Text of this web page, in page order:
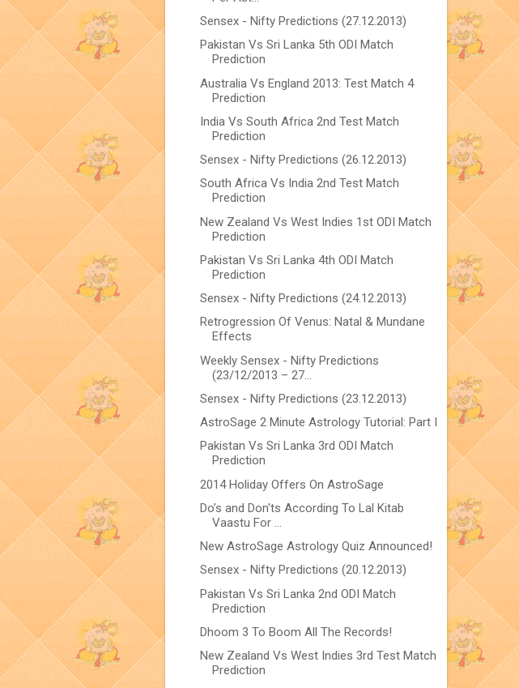
Sensex - Nifty Predictions (27.12.2013)
Pakistan Vs Sri Lanka 5th ODI Match
Prediction
Australia Vs England 2013: Test Match 4
Prediction
India Vs South Africa 2nd Test Match
Prediction
Sensex - Nifty Predictions (26.12.2013)
South Africa Vs India 2nd Test Match
Prediction
New Zealand Vs West Indies 1st ODI Match
Prediction
Pakistan Vs Sri Lanka 4th ODI Match
Prediction
Sensex - Nifty Predictions (24.12.2013)
Retrogression Of Venus: Natal & Mundane
Effects
Weekly Sensex - Nifty Predictions
(23/12/2013 – 27...
Sensex - Nifty Predictions (23.12.2013)
AstroSage 2 Minute Astrology Tutorial: Part I
Pakistan Vs Sri Lanka 3rd ODI Match
Prediction
2014 Holiday Offers On AstroSage
Do’s and Don'ts According To Lal Kitab
Vaastu For ...
New AstroSage Astrology Quiz Announced!
Sensex - Nifty Predictions (20.12.2013)
Pakistan Vs Sri Lanka 2nd ODI Match
Prediction
Dhoom 3 To Boom All The Records!
New Zealand Vs West Indies 3rd Test Match
Prediction